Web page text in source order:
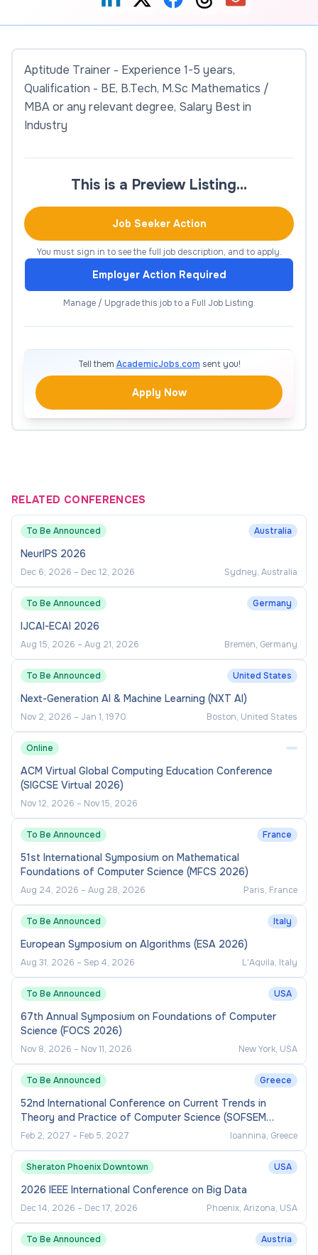
Aptitude Trainer - Experience 1-5 years,
Qualification - BE, B.Tech, M.Sc Mathematics /
MBA or any relevant degree, Salary Best in
Industry
This is a Preview Listing…
Job Seeker Action
You must sign in to see the full job description, and to apply.
Employer Action Required
Manage / Upgrade this job to a Full Job Listing.
Tell them AcademicJobs.com sent you!
Apply Now
RELATED CONFERENCES
To Be Announced Australia
NeurIPS 2026
Dec 6, 2026 – Dec 12, 2026 Sydney, Australia
To Be Announced Germany
IJCAI-ECAI 2026
Aug 15, 2026 – Aug 21, 2026 Bremen, Germany
To Be Announced United States
Next-Generation AI & Machine Learning (NXT AI)
Nov 2, 2026 – Jan 1, 1970 Boston, United States
Online
ACM Virtual Global Computing Education Conference
(SIGCSE Virtual 2026)
Nov 12, 2026 – Nov 15, 2026
To Be Announced France
51st International Symposium on Mathematical
Foundations of Computer Science (MFCS 2026)
Aug 24, 2026 – Aug 28, 2026 Paris, France
To Be Announced Italy
European Symposium on Algorithms (ESA 2026)
Aug 31, 2026 – Sep 4, 2026 L'Aquila, Italy
To Be Announced USA
67th Annual Symposium on Foundations of Computer
Science (FOCS 2026)
Nov 8, 2026 – Nov 11, 2026 New York, USA
To Be Announced Greece
52nd International Conference on Current Trends in
Theory and Practice of Computer Science (SOFSEM
2027)
Feb 2, 2027 – Feb 5, 2027 Ioannina, Greece
Sheraton Phoenix Downtown USA
2026 IEEE International Conference on Big Data
Dec 14, 2026 – Dec 17, 2026 Phoenix, Arizona, USA
To Be Announced Austria